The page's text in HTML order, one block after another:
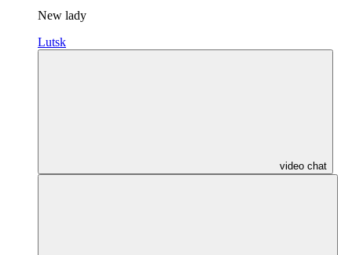
New lady
Lutsk
video chat